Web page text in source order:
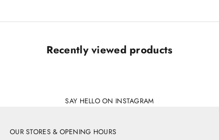
Recently viewed products
SAY HELLO ON INSTAGRAM
OUR STORES & OPENING HOURS